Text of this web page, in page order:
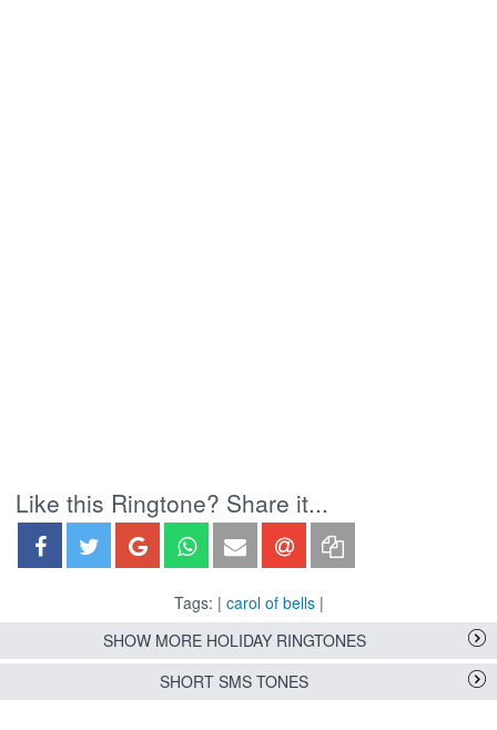
Like this Ringtone? Share it...
Tags: | carol of bells|
SHOW MORE HOLIDAY RINGTONES
SHORT SMS TONES